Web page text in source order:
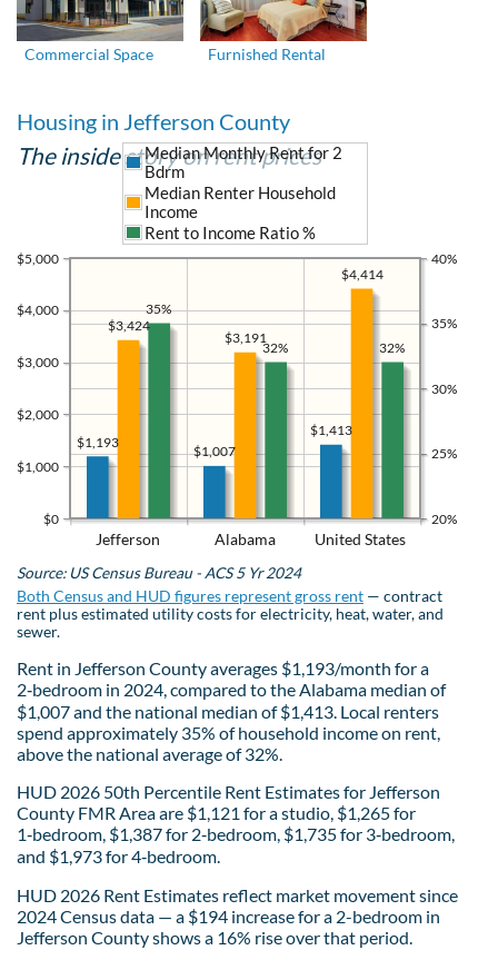
Commercial Space Furnished Rental
Housing in Jefferson County
The inside story on rent prices
Jefferson Alabama United States
$0
$1,000
$2,000
$3,000
$4,000
$5,000
20%
25%
30%
35%
40%
$1,413
$1,007
$1,193
$4,414
$3,191
$3,424
Median Monthly Rent for 2
Bdrm
Median Renter Household
Income
Rent to Income Ratio %
32%
32%
35%
Source: US Census Bureau - ACS 5 Yr 2024
Both Census and HUD figures represent gross rent — contract
rent plus estimated utility costs for electricity, heat, water, and
sewer.
Rent in Jefferson County averages $1,193/month for a
2‑bedroom in 2024, compared to the Alabama median of
$1,007 and the national median of $1,413. Local renters
spend approximately 35% of household income on rent,
above the national average of 32%.
HUD 2026 50th Percentile Rent Estimates for Jefferson
County FMR Area are $1,121 for a studio, $1,265 for
1‑bedroom, $1,387 for 2‑bedroom, $1,735 for 3‑bedroom,
and $1,973 for 4‑bedroom.
HUD 2026 Rent Estimates reflect market movement since
2024 Census data — a $194 increase for a 2-bedroom in
Jefferson County shows a 16% rise over that period.